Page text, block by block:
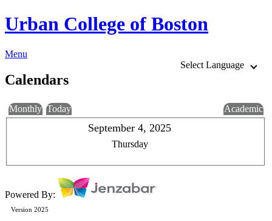
Urban College of Boston
Menu
Select Language
Calendars
Monthly Today Academic
September 4, 2025
Thursday
Powered By:
Version 2025